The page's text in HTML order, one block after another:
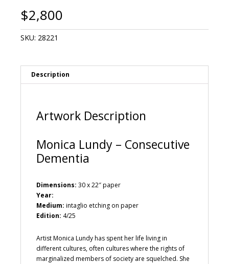
$2,800
SKU: 28221
Description
Artwork Description
Monica Lundy – Consecutive
Dementia
Dimensions: 30 x 22″ paper
Year:
Medium: intaglio etching on paper
Edition: 4/25
Artist Monica Lundy has spent her life living in
different cultures, often cultures where the rights of
marginalized members of society are squelched. She